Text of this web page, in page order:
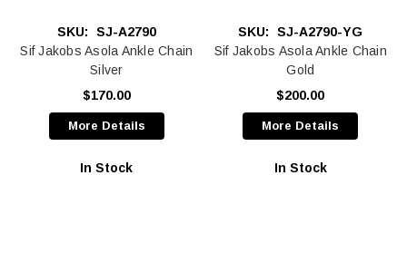
SKU:
SJ-A2790
Sif Jakobs Asola Ankle Chain
Silver
$170.00
More Details
In Stock
SKU:
SJ-A2790-YG
Sif Jakobs Asola Ankle Chain
Gold
$200.00
More Details
In Stock